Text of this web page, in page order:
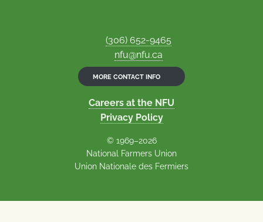
(306) 652-9465
nfu@nfu.ca
MORE CONTACT INFO
Careers at the NFU
Privacy Policy
© 1969–2026
National Farmers Union
Union Nationale des Fermiers